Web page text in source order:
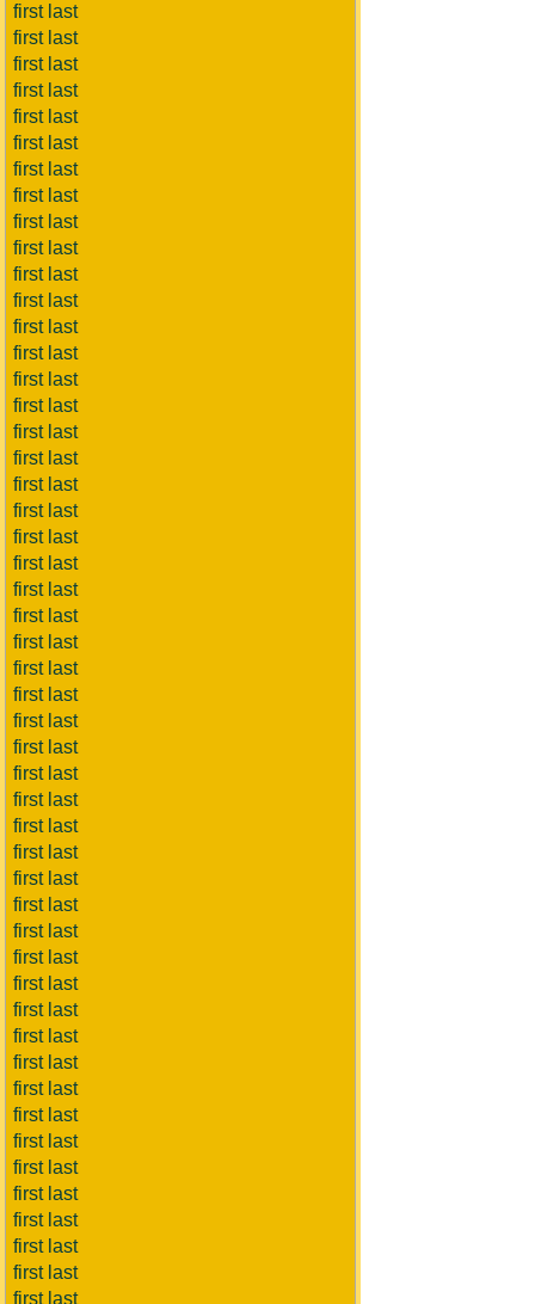
first last
first last
first last
first last
first last
first last
first last
first last
first last
first last
first last
first last
first last
first last
first last
first last
first last
first last
first last
first last
first last
first last
first last
first last
first last
first last
first last
first last
first last
first last
first last
first last
first last
first last
first last
first last
first last
first last
first last
first last
first last
first last
first last
first last
first last
first last
first last
first last
first last
first last